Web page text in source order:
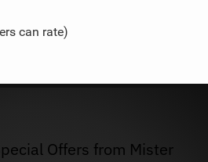
5 can rate)
Offers from Mister